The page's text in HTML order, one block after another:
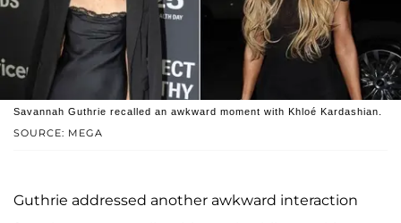
SOURCE: MEGA
Savannah Guthrie recalled an awkward moment with Khloé Kardashian.
Guthrie addressed another awkward interaction